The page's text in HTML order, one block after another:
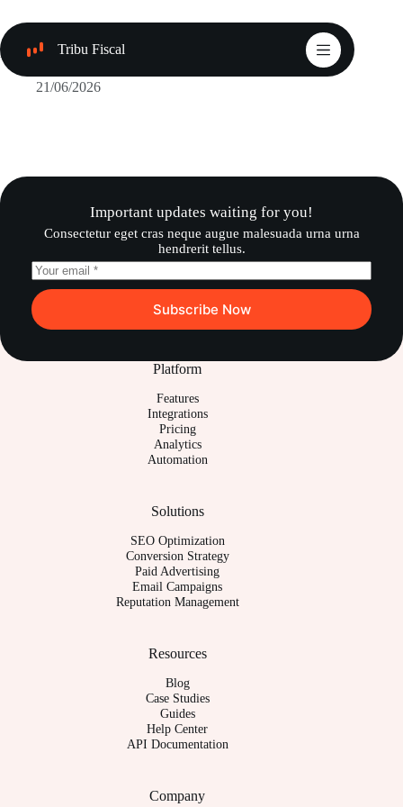
contenido
Tribu Fiscal
Paga menos, legalmente
21/06/2026
Important updates waiting for you!
Consectetur eget cras neque augue malesuada urna urna
hendrerit tellus.
Subscribe Now
Platform
Features
Integrations
Pricing
Analytics
Automation
Solutions
SEO Optimization
Conversion Strategy
Paid Advertising
Email Campaigns
Reputation Management
Resources
Blog
Case Studies
Guides
Help Center
API Documentation
Company